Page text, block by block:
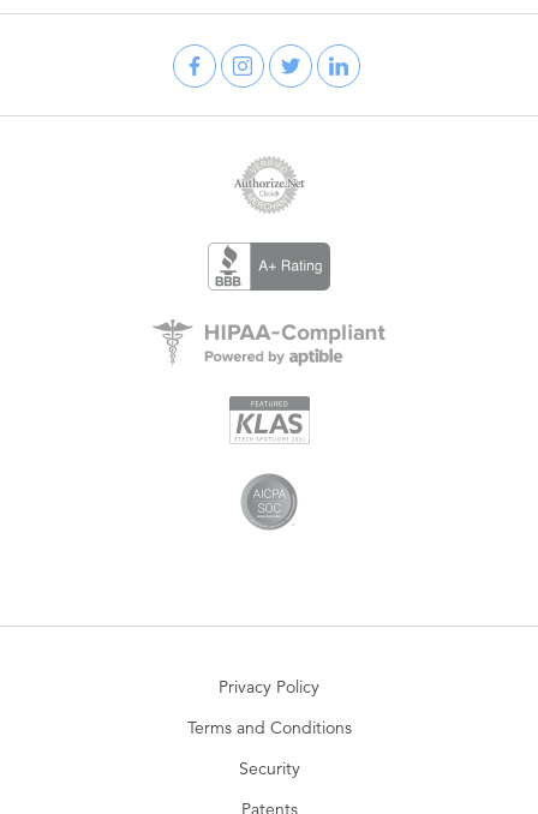
Privacy Policy
Terms and Conditions
Security
Patents